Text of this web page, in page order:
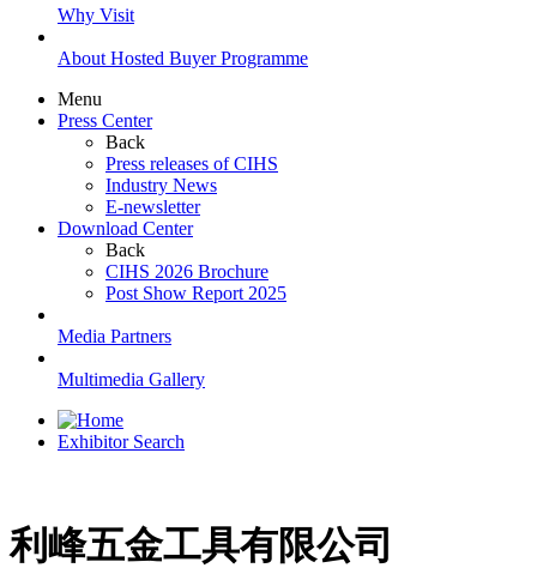
Why Visit
About Hosted Buyer Programme
Menu
Press Center
Back
Press releases of CIHS
Industry News
E-newsletter
Download Center
Back
CIHS 2026 Brochure
Post Show Report 2025
Media Partners
Multimedia Gallery
Exhibitor Search
利峰五金工具有限公司